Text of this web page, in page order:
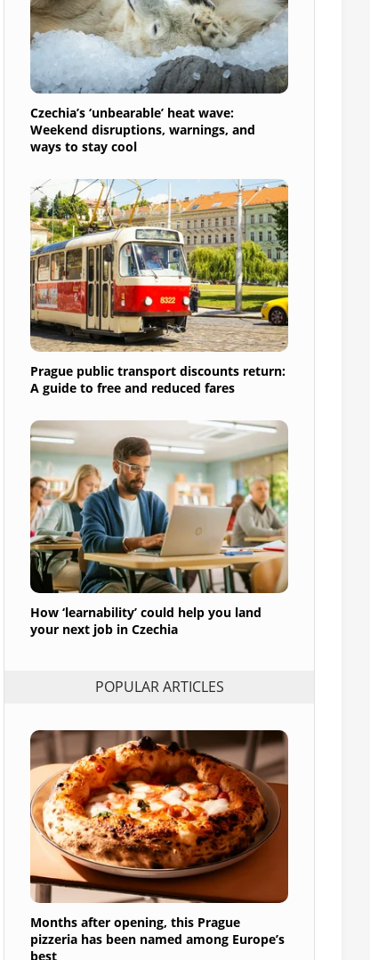
Czechia’s ‘unbearable’ heat wave:
Weekend disruptions, warnings, and
ways to stay cool
Prague public transport discounts return:
A guide to free and reduced fares
How ‘learnability’ could help you land
your next job in Czechia
POPULAR ARTICLES
Months after opening, this Prague
pizzeria has been named among Europe’s
best